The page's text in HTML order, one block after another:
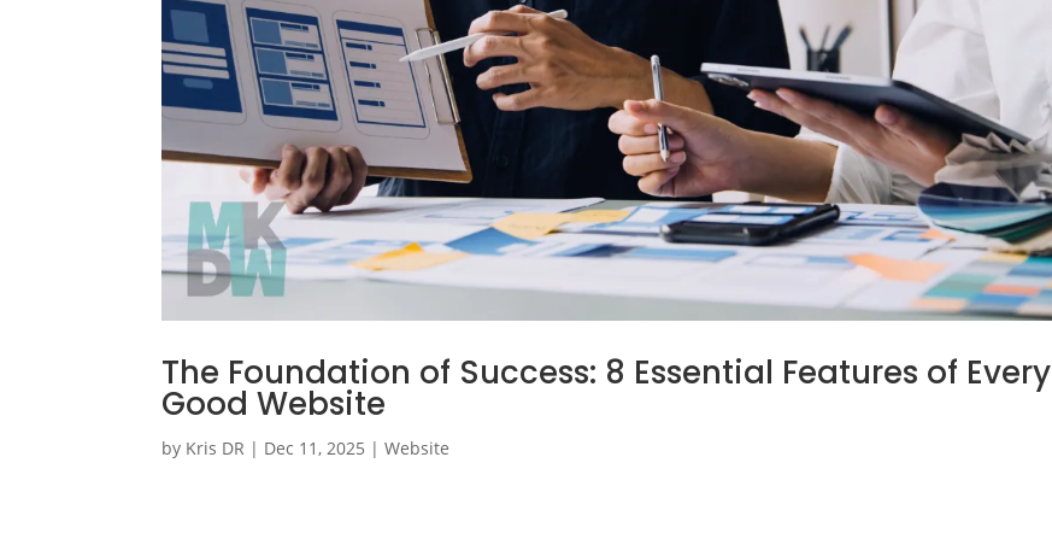
The Foundation of Success: 8 Essential Features of Every
Good Website
by Kris DR | Dec 11, 2025 |Website